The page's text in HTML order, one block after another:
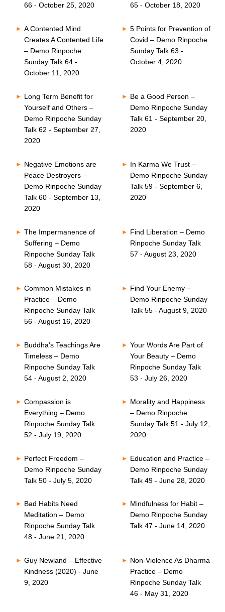
66 - October 25, 2020 65 - October 18, 2020
A Contented Mind
Creates A Contented Life
– Demo Rinpoche
Sunday Talk 64 -
October 11, 2020
5 Points for Prevention of
Covid – Demo Rinpoche
Sunday Talk 63 -
October 4, 2020
Long Term Benefit for
Yourself and Others –
Demo Rinpoche Sunday
Talk 62 - September 27,
2020
Be a Good Person –
Demo Rinpoche Sunday
Talk 61 - September 20,
2020
Negative Emotions are
Peace Destroyers –
Demo Rinpoche Sunday
Talk 60 - September 13,
2020
In Karma We Trust –
Demo Rinpoche Sunday
Talk 59 - September 6,
2020
The Impermanence of
Suffering – Demo
Rinpoche Sunday Talk
58 - August 30, 2020
Find Liberation – Demo
Rinpoche Sunday Talk
57 - August 23, 2020
Common Mistakes in
Practice – Demo
Rinpoche Sunday Talk
56 - August 16, 2020
Find Your Enemy –
Demo Rinpoche Sunday
Talk 55 - August 9, 2020
Buddha’s Teachings Are
Timeless – Demo
Rinpoche Sunday Talk
54 - August 2, 2020
Your Words Are Part of
Your Beauty – Demo
Rinpoche Sunday Talk
53 - July 26, 2020
Compassion is
Everything – Demo
Rinpoche Sunday Talk
52 - July 19, 2020
Morality and Happiness
– Demo Rinpoche
Sunday Talk 51 - July 12,
2020
Perfect Freedom –
Demo Rinpoche Sunday
Talk 50 - July 5, 2020
Education and Practice –
Demo Rinpoche Sunday
Talk 49 - June 28, 2020
Bad Habits Need
Meditation – Demo
Rinpoche Sunday Talk
48 - June 21, 2020
Mindfulness for Habit –
Demo Rinpoche Sunday
Talk 47 - June 14, 2020
Guy Newland – Effective
Kindness (2020) - June
9, 2020
Non-Violence As Dharma
Practice – Demo
Rinpoche Sunday Talk
46 - May 31, 2020